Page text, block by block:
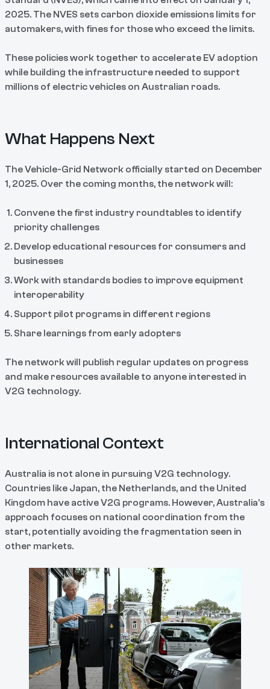
2025. The NVES sets carbon dioxide emissions limits for
automakers, with fines for those who exceed the limits.
These policies work together to accelerate EV adoption
while building the infrastructure needed to support
millions of electric vehicles on Australian roads.
What Happens Next
The Vehicle-Grid Network officially started on December
1, 2025. Over the coming months, the network will:
Convene the first industry roundtables to identify
priority challenges
Develop educational resources for consumers and
businesses
Work with standards bodies to improve equipment
interoperability
Support pilot programs in different regions
Share learnings from early adopters
The network will publish regular updates on progress
and make resources available to anyone interested in
V2G technology.
International Context
Australia is not alone in pursuing V2G technology.
Countries like Japan, the Netherlands, and the United
Kingdom have active V2G programs. However, Australia's
approach focuses on national coordination from the
start, potentially avoiding the fragmentation seen in
other markets.